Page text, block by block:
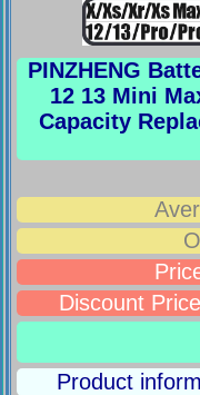
PINZHENG
12 13 Mini
Capacity
Discount
Product